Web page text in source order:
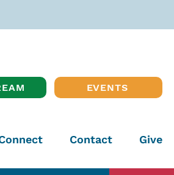
EVENTS
Contact Give